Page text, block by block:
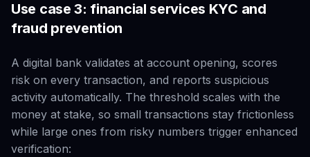
Use case 3: financial services KYC and
fraud prevention
A digital bank validates at account opening, scores
risk on every transaction, and reports suspicious
activity automatically. The threshold scales with the
money at stake, so small transactions stay frictionless
while large ones from risky numbers trigger enhanced
verification: